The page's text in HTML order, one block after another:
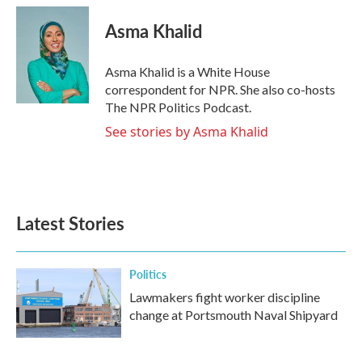
c
i
t
t
e
r
n
I
n
Asma Khalid
Asma Khalid is a White House
correspondent for NPR. She also co-hosts
The NPR Politics Podcast.
See stories by Asma Khalid
Latest Stories
Politics
Lawmakers fight worker discipline
change at Portsmouth Naval Shipyard